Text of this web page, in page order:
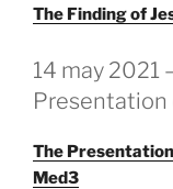
The Finding of
GEPLAATST
OP
14 may 2021
Presentation
The
Med3